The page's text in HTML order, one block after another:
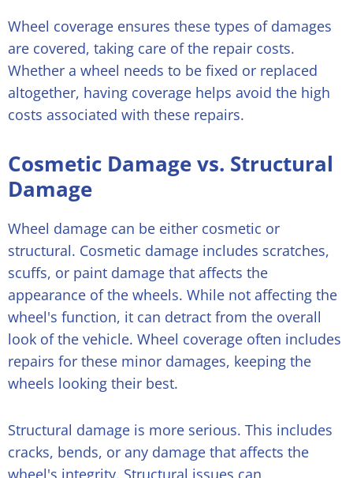
Wheel coverage ensures these types of damages
are covered, taking care of the repair costs.
Whether a wheel needs to be fixed or replaced
altogether, having coverage helps avoid the high
costs associated with these repairs.
Cosmetic Damage vs. Structural
Damage
Wheel damage can be either cosmetic or
structural. Cosmetic damage includes scratches,
scuffs, or paint damage that affects the
appearance of the wheels. While not affecting the
wheel's function, it can detract from the overall
look of the vehicle. Wheel coverage often includes
repairs for these minor damages, keeping the
wheels looking their best.
Structural damage is more serious. This includes
cracks, bends, or any damage that affects the